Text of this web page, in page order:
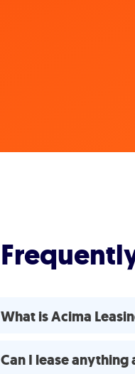
What is Acima
Can I lease anything